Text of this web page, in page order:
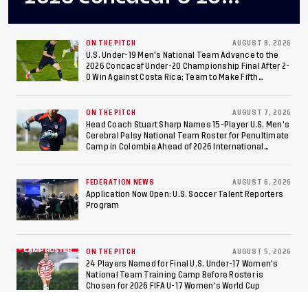
Men's Championship Final
at Estadio Azteca
ON THE PITCH AUGUST 8, 2026
U.S. Under-19 Men's National Team Advance to the
2026 Concacaf Under-20 Championship Final After 2-
0 Win Against Costa Rica; Team to Make Fifth
ON THE PITCH AUGUST 7, 2026
Head Coach Stuart Sharp Names 15-Player U.S. Men's
Cerebral Palsy National Team Roster for Penultimate
Camp in Colombia Ahead of 2026 International
FEDERATION NEWS AUGUST 6, 2026
Application Now Open: U.S. Soccer Talent Reporters
Program
ON THE PITCH AUGUST 5, 2026
24 Players Named for Final U.S. Under-17 Women's
National Team Training Camp Before Roster is
Chosen for 2026 FIFA U-17 Women's World Cup